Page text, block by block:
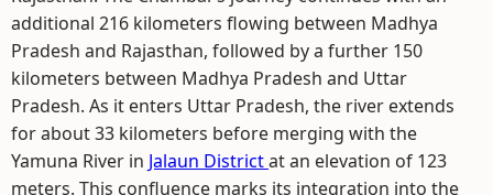
additional 216 kilometers flowing between Madhya
Pradesh and Rajasthan, followed by a further 150
kilometers between Madhya Pradesh and Uttar
Pradesh. As it enters Uttar Pradesh, the river extends
for about 33 kilometers before merging with the
Yamuna River in Jalaun Districtat an elevation of 123
meters. This confluence marks its integration into the